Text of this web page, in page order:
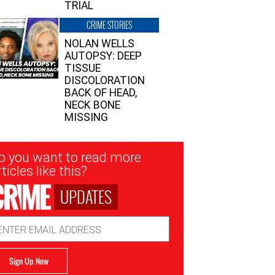
TRIAL
CRIME STORIES
NOLAN WELLS
AUTOPSY: DEEP
TISSUE
DISCOLORATION
BACK OF HEAD,
NECK BONE
MISSING
you want to read more
like this?
UPDATES
Sign Up Now